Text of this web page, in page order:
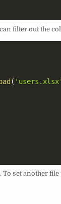
filter out the
( 'users.xlsx'
set another file